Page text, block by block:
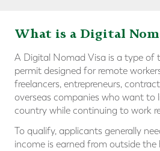
What is a Digital
A Digital Nomad Visa is a type of
permit designed for remote
freelancers, entrepreneurs,
overseas companies who want to
country while continuing to work
To qualify, applicants generally
income is earned from outside